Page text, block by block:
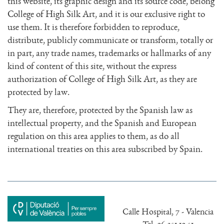
College of High Silk Art, and it is our exclusive right to
use them. It is therefore forbidden to reproduce,
distribute, publicly communicate or transform, totally or
in part, any trade names, trademarks or hallmarks of any
kind of content of this site, without the express
authorization of College of High Silk Art, as they are
protected by law.
They are, therefore, protected by the Spanish law as
intellectual property, and the Spanish and European
regulation on this area applies to them, as do all
international treaties on this area subscribed by Spain.
Calle Hospital, 7 - Valencia